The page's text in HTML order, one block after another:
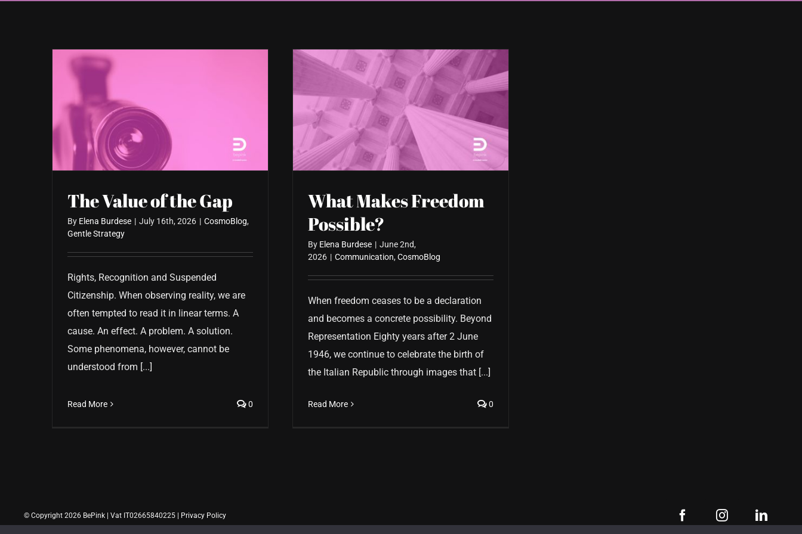
The Value of the Gap
By Elena Burdese | July 16th, 2026 | CosmoBlog,
Gentle Strategy
Rights, Recognition and Suspended
Citizenship. When observing reality, we are
often tempted to read it in linear terms. A
cause. An effect. A problem. A solution.
Some phenomena, however, cannot be
understood from [...]
Read More 0
What Makes Freedom
Possible?
By Elena Burdese | June 2nd,
2026 | Communication,CosmoBlog
When freedom ceases to be a declaration
and becomes a concrete possibility. Beyond
Representation Eighty years after 2 June
1946, we continue to celebrate the birth of
the Italian Republic through images that [...]
Read More 0
© Copyright 2026 BePink | Vat IT02665840225 | Privacy Policy